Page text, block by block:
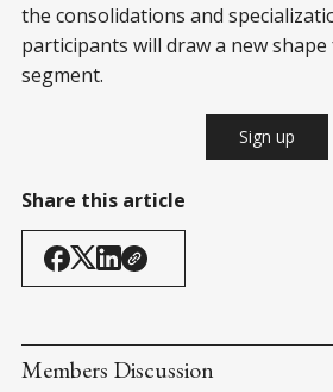
the consolidations and
participants will draw a new
segment.
Sign up
Share this article
Members Discussion